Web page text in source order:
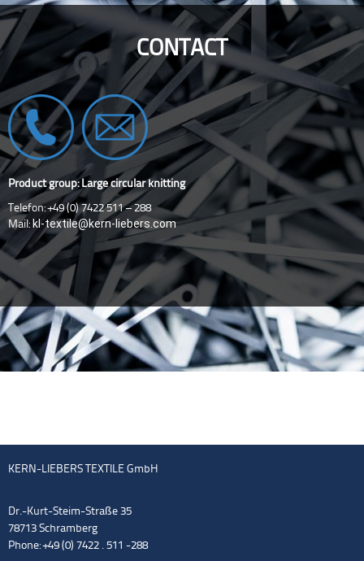
CONTACT
Product group: Large circular knitting
Telefon: +49 (0) 7422 511 – 288
Mail: kl-textile@kern-liebers.com
KERN-LIEBERS TEXTILE GmbH
Dr.-Kurt-Steim-Straße 35
78713 Schramberg
Phone: +49 (0) 7422 . 511 -288